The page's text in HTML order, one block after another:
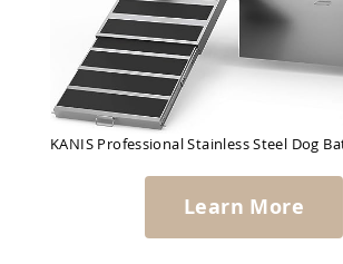
KANIS Professional Stainless Steel Dog
Learn More